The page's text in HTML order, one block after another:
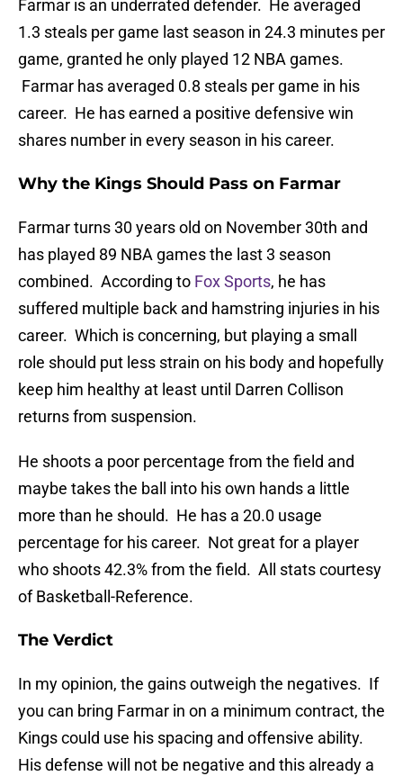
Farmar is an underrated defender. He averaged
1.3 steals per game last season in 24.3 minutes per
game, granted he only played 12 NBA games.
Farmar has averaged 0.8 steals per game in his
career. He has earned a positive defensive win
shares number in every season in his career.
Why the Kings Should Pass on Farmar
Farmar turns 30 years old on November 30th and
has played 89 NBA games the last 3 season
combined. According to Fox Sports, he has
suffered multiple back and hamstring injuries in his
career. Which is concerning, but playing a small
role should put less strain on his body and hopefully
keep him healthy at least until Darren Collison
returns from suspension.
He shoots a poor percentage from the field and
maybe takes the ball into his own hands a little
more than he should. He has a 20.0 usage
percentage for his career. Not great for a player
who shoots 42.3% from the field. All stats courtesy
of Basketball-Reference.
The Verdict
In my opinion, the gains outweigh the negatives. If
you can bring Farmar in on a minimum contract, the
Kings could use his spacing and offensive ability.
His defense will not be negative and this already a